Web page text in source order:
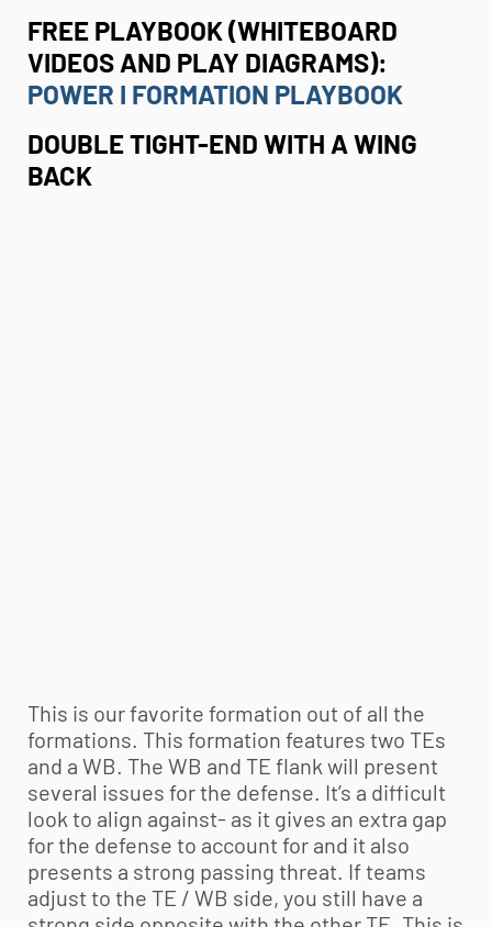
FREE PLAYBOOK (WHITEBOARD
VIDEOS AND PLAY DIAGRAMS):
POWER I FORMATION PLAYBOOK
DOUBLE TIGHT-END WITH A WING
BACK
This is our favorite formation out of all the
formations. This formation features two TEs
and a WB. The WB and TE flank will present
several issues for the defense. It’s a difficult
look to align against- as it gives an extra gap
for the defense to account for and it also
presents a strong passing threat. If teams
adjust to the TE / WB side, you still have a